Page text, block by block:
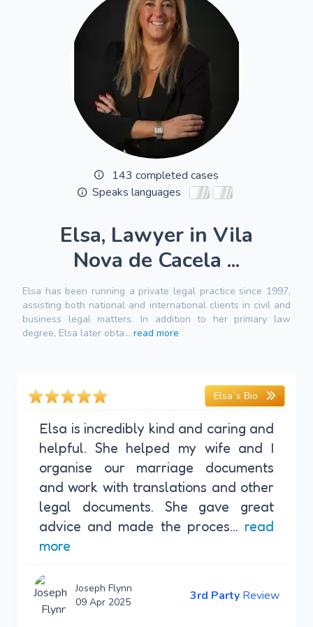
Elsa, Lawyer in Vila
Nova de Cacela ...
Elsa has been running a private legal practice since 1997,
assisting both national and international clients in civil and
business legal matters. In addition to her primary law
degree, Elsa later obta... read more
Elsa`s Bio
Elsa is incredibly kind and caring and
helpful. She helped my wife and I
organise our marriage documents
and work with translations and other
legal documents. She gave great
advice and made the proces... read
more
Joseph Flynn
09 Apr 2025
3rd Party Review
143 completed cases
Speaks languages